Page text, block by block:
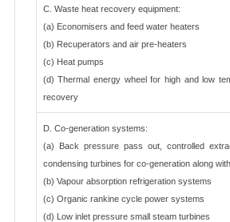
C. Waste heat recovery equipment:
(a) Economisers and feed water heaters
(b) Recuperators and air pre-heaters
(c) Heat pumps
(d) Thermal energy wheel for high and low
recovery
D. Co-generation systems:
(a) Back pressure pass out, controlled
condensing turbines for co-generation along
(b) Vapour absorption refrigeration systems
(c) Organic rankine cycle power systems
(d) Low inlet pressure small steam turbines